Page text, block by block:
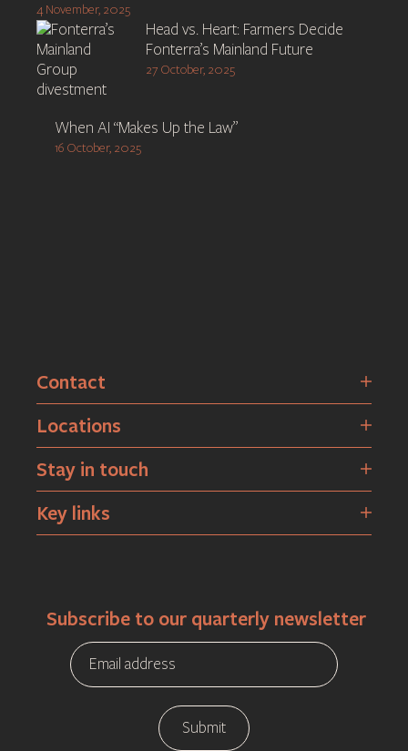
4 November, 2025
Head vs. Heart: Farmers Decide
Fonterra’s Mainland Future
27 October, 2025
When AI “Makes Up the Law”
16 October, 2025
Contact
Locations
Stay in touch
Key links
Subscribe to our quarterly newsletter